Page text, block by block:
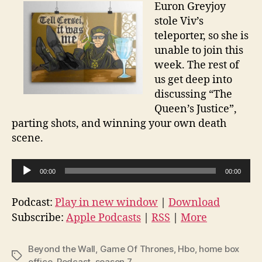
Euron Greyjoy
stole Viv’s
teleporter, so she is
unable to join this
week. The rest of
us get deep into
discussing “The
Queen’s Justice”,
parting shots, and winning your own death
scene.
u
d
i
00:00 00:00
Podcast: Play in new window
Download
Subscribe: Apple Podcasts RSS More
Tags
Beyond the Wall, Game Of Thrones, Hbo, home box